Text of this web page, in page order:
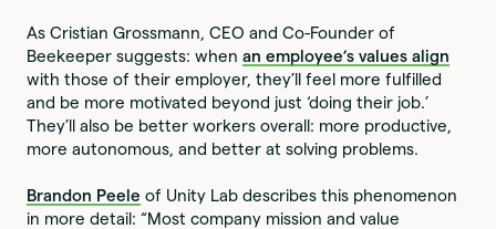
As Cristian Grossmann, CEO and Co-Founder of
Beekeeper suggests: whenan employee’s values align
with those of their employer, they’ll feel more fulfilled
and be more motivated beyond just ‘doing their job.’
They’ll also be better workers overall: more productive,
more autonomous, and better at solving problems.
Brandon Peele of Unity Lab describes this phenomenon
in more detail: “Most company mission and value